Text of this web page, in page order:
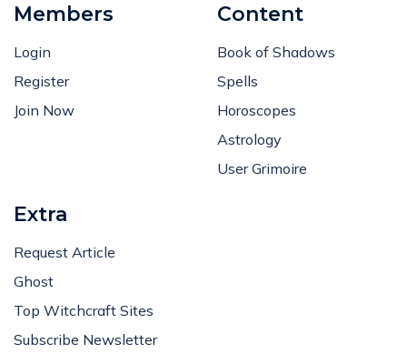
Members
Login
Register
Join Now
Content
Book of Shadows
Spells
Horoscopes
Astrology
User Grimoire
Extra
Request Article
Ghost
Top Witchcraft Sites
Subscribe Newsletter